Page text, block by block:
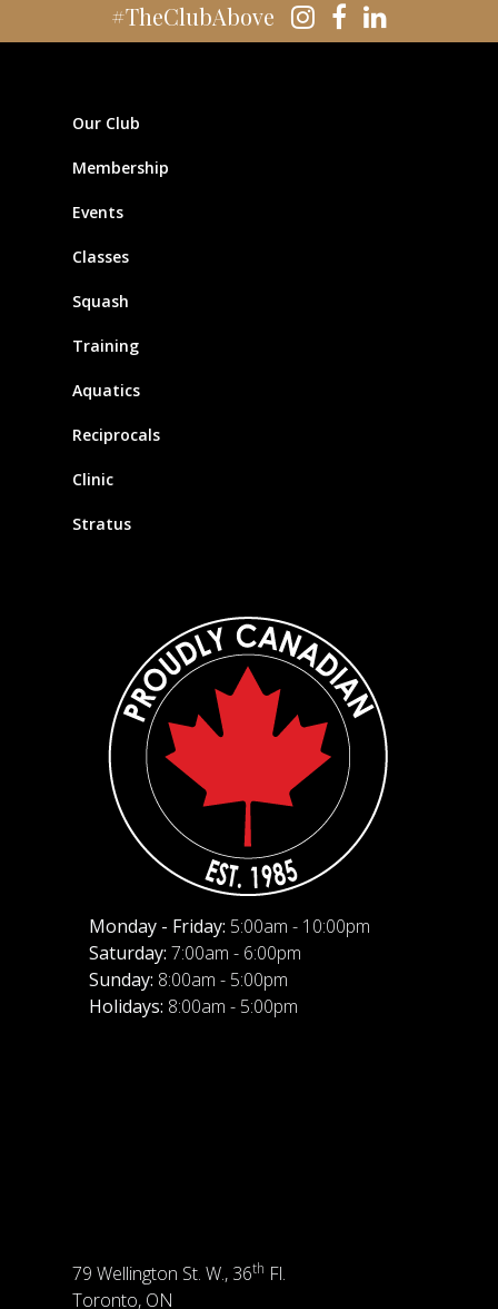
#TheClubAbove
Our Club
Membership
Events
Classes
Squash
Training
Aquatics
Reciprocals
Clinic
Stratus
Monday - Friday: 5:00am - 10:00pm
Saturday: 7:00am - 6:00pm
Sunday: 8:00am - 5:00pm
Holidays: 8:00am - 5:00pm
79 Wellington St. W., 36th Fl.
Toronto, ON